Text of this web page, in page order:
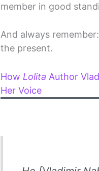
member in good
And always
the present.
HowLolita Author
Her Voice